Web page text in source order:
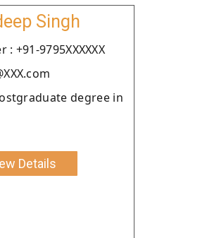
Singh
+91-9795XXXXXX
degree in
Details